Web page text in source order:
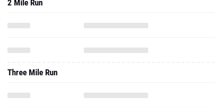
2 Mile Run
Three Mile Run